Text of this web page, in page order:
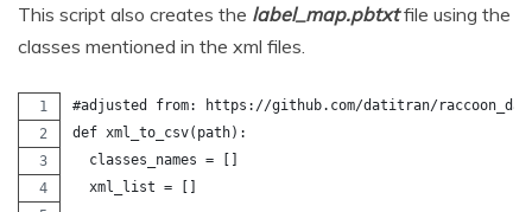
This script also creates the label_map.pbtxtfile using the
classes mentioned in the xml files.
#adjusted from: https://github.com/datitran/
def xml_to_csv(path):
  classes_names = []
  xml_list = []